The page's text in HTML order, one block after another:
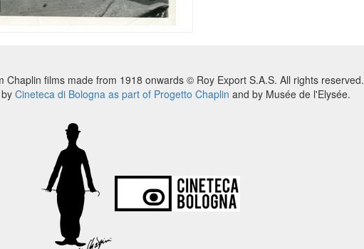
Chaplin films made from 1918 onwards © Roy Export S.A.S. All rights reserved.
Cineteca di Bologna as part of Progetto Chaplin and by Musée de l'Elysée.